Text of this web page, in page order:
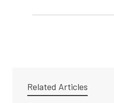
Related Articles